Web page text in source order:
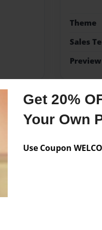
Get 20%
Your Own
Use Coupon
Theme
Sales